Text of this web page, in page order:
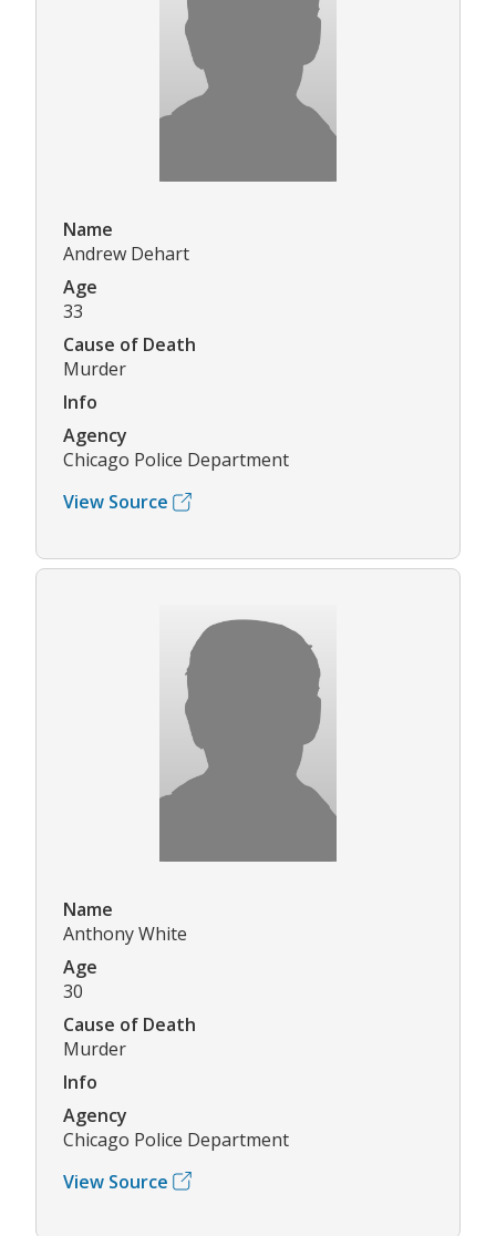
Name
Andrew Dehart
Age
33
Cause of Death
Murder
Info
Agency
Chicago Police Department
View Source
Name
Anthony White
Age
30
Cause of Death
Murder
Info
Agency
Chicago Police Department
View Source